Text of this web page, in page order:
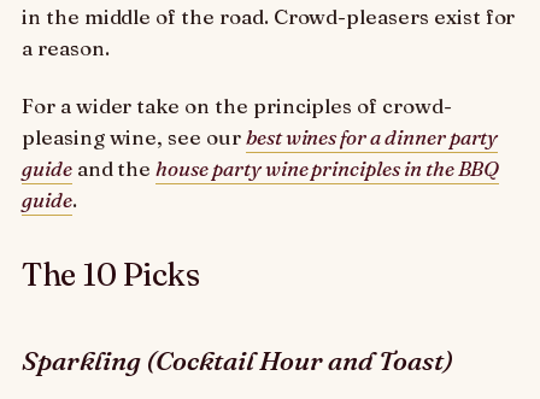
in the middle of the road. Crowd-pleasers exist for
a reason.
For a wider take on the principles of crowd-
pleasing wine, see ourbest wines for a dinner party
guideand thehouse party wine principles in the BBQ
guide.
The 10 Picks
Sparkling (Cocktail Hour and Toast)